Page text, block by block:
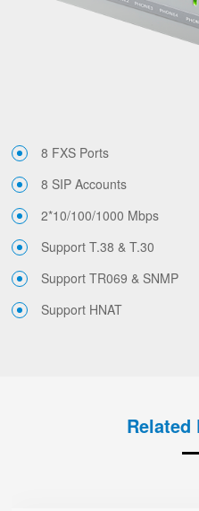
8 FXS Ports
8 SIP Accounts
2*10/100/1000 Mbps
Support T.38 & T.30
Support TR069 & SNMP
Support HNAT
Related